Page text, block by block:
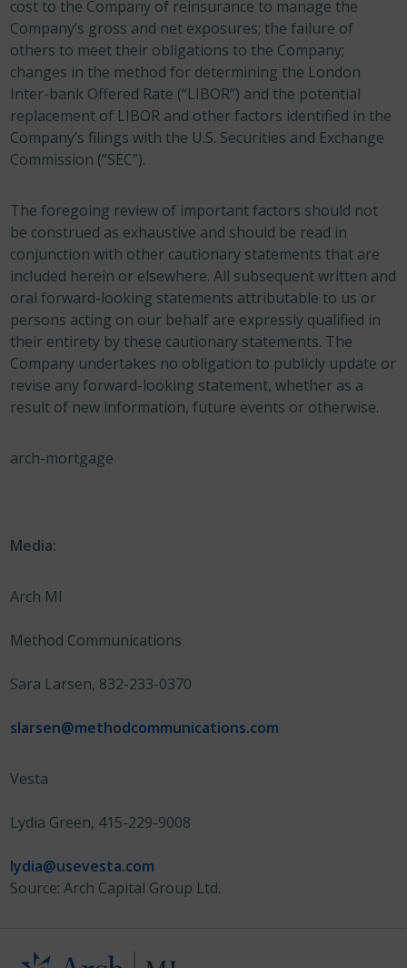
cost to the Company of reinsurance to manage the
Company’s gross and net exposures; the failure of
others to meet their obligations to the Company;
changes in the method for determining the London
Inter-bank Offered Rate (“LIBOR”) and the potential
replacement of LIBOR and other factors identified in the
Company’s filings with the U.S. Securities and Exchange
Commission (“SEC”).
The foregoing review of important factors should not
be construed as exhaustive and should be read in
conjunction with other cautionary statements that are
included herein or elsewhere. All subsequent written and
oral forward-looking statements attributable to us or
persons acting on our behalf are expressly qualified in
their entirety by these cautionary statements. The
Company undertakes no obligation to publicly update or
revise any forward-looking statement, whether as a
result of new information, future events or otherwise.
arch-mortgage
Media:
Arch MI
Method Communications
Sara Larsen, 832-233-0370
slarsen@methodcommunications.com
Vesta
Lydia Green, 415-229-9008
lydia@usevesta.com
Source: Arch Capital Group Ltd.